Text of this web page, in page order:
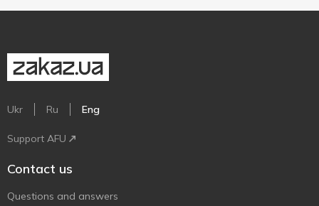
Ukr Ru Eng
Support AFU
Contact us
Questions and answers